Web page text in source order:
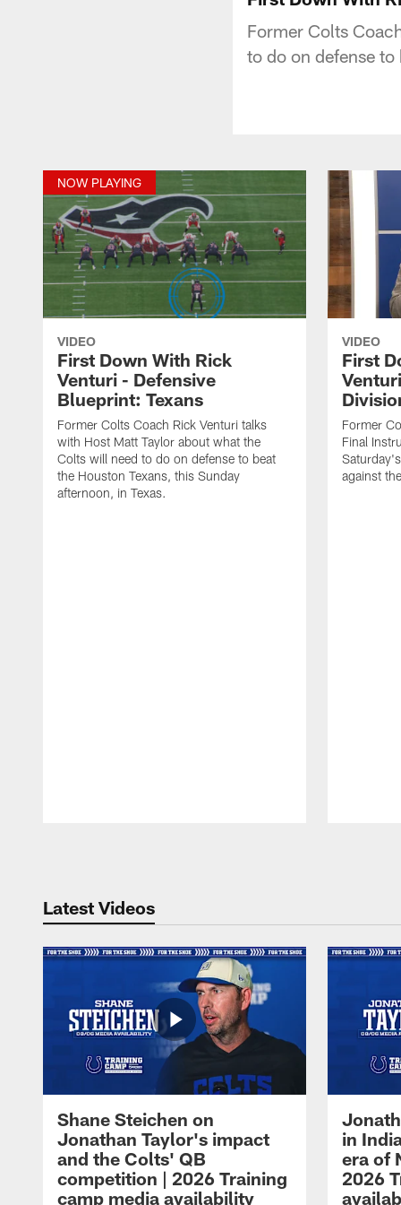
Former Colts
to do on defense to
NOW PLAYING
VIDEO
First Down With Rick
Venturi - Defensive
Blueprint: Texans
Former Colts Coach Rick Venturi talks
with Host Matt Taylor about what the
Colts will need to do on defense to beat
the Houston Texans, this Sunday
afternoon, in Texas.
VIDEO
First
Former
Final
against
Latest Videos
Shane Steichen on
Jonathan Taylor's impact
and the Colts' QB
competition | 2026 Training
camp media availability
in
era of
2026